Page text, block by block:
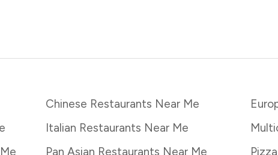
Chinese Restaurants Near Me
Italian Restaurants Near Me
Pan Asian Restaurants Near Me